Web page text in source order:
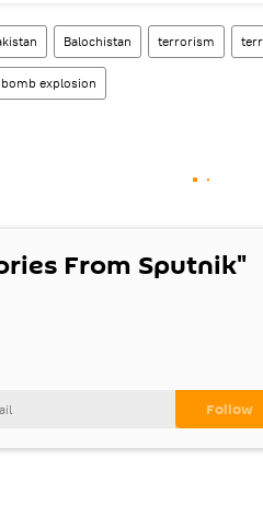
Balochistan terrorism
bomb explosion
From Sputnik"